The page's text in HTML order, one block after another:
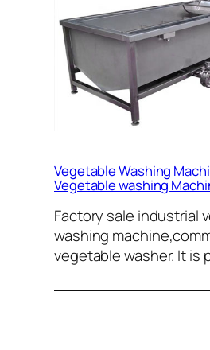
Vegetable Washing
Vegetable washing
Factory sale industrial
washing
vegetable washer. It is